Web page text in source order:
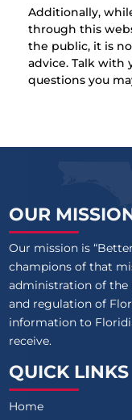
Additionally,
through this
the public, it is
advice. Talk with
questions you
OUR
Our mission is
champions of that
administration of the
and regulation of
information to
receive.
QUICK LINKS
Home